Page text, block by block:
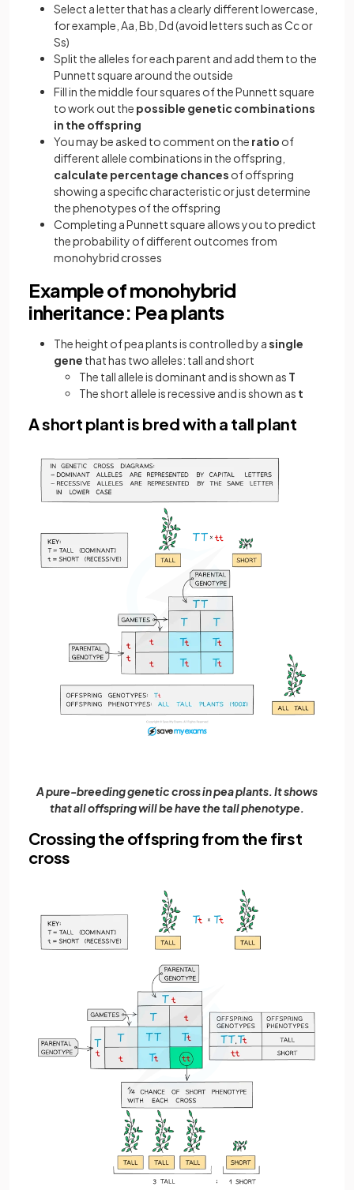
Select a letter that has a clearly different lowercase,
for example, Aa, Bb, Dd (avoid letters such as Cc or
Ss)
Split the alleles for each parent and add them to the
Punnett square around the outside
Fill in the middle four squares of the Punnett square
to work out the possible genetic combinations
in the offspring
You may be asked to comment on the ratio of
different allele combinations in the offspring,
calculate percentage chances of offspring
showing a specific characteristic or just determine
the phenotypes of the offspring
Completing a Punnett square allows you to predict
the probability of different outcomes from
monohybrid crosses
Example of monohybrid
inheritance: Pea plants
The height of pea plants is controlled by asingle
gene that has two alleles: tall and short
The tall allele is dominant and is shown as T
The short allele is recessive and is shown as t
A short plant is bred with a tall plant
A pure-breeding genetic cross in pea plants. It shows
that all offspring will be have the tall phenotype.
Crossing the offspring from the first
cross